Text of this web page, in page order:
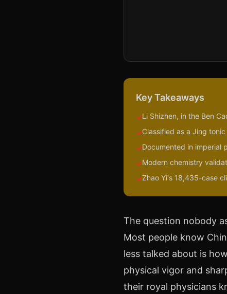
Key Takeaways
✓Li Shizhen, in the Ben
✓Classified as a Jing
✓Documented in imperial
✓Modern chemistry
✓Zhao Yi's 18,435-case
The question nobody
Most people know
less talked about is
physical vigor and
their royal physicians